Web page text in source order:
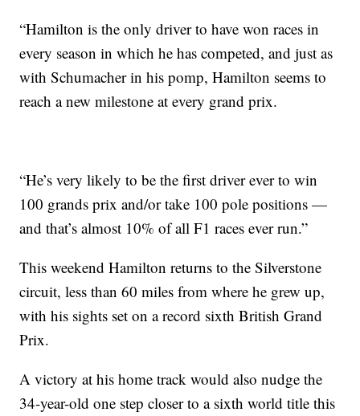
“Hamilton is the only driver to have won races in
every season in which he has competed, and just as
with Schumacher in his pomp, Hamilton seems to
reach a new milestone at every grand prix.
“He’s very likely to be the first driver ever to win
100 grands prix and/or take 100 pole positions —
and that’s almost 10% of all F1 races ever run.”
This weekend Hamilton returns to the Silverstone
circuit, less than 60 miles from where he grew up,
with his sights set on a record sixth British Grand
Prix.
A victory at his home track would also nudge the
34-year-old one step closer to a sixth world title this